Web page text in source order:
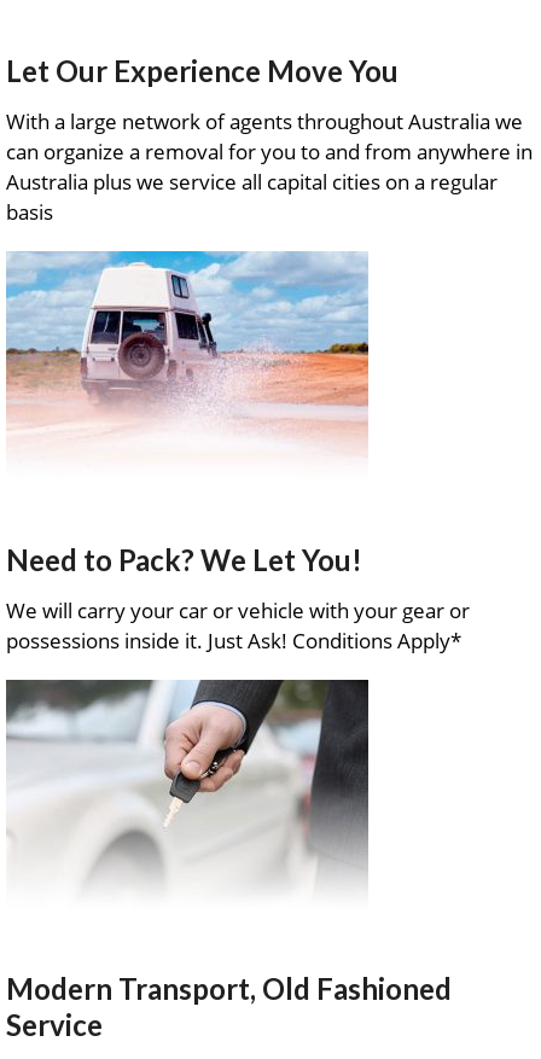
Let Our Experience Move You
With a large network of agents throughout Australia we
can organize a removal for you to and from anywhere in
Australia plus we service all capital cities on a regular
basis
Need to Pack? We Let You!
We will carry your car or vehicle with your gear or
possessions inside it. Just Ask! Conditions Apply*
Modern Transport, Old Fashioned
Service